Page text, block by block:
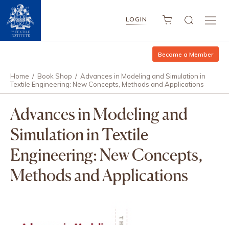
LOGIN
Become a Member
Home / Book Shop / Advances in Modeling and Simulation in
Textile Engineering: New Concepts, Methods and Applications
Advances in Modeling and
Simulation in Textile
Engineering: New Concepts,
Methods and Applications